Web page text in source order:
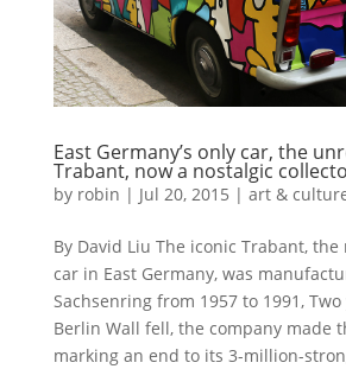
East Germany’s only car, the
Trabant, now a nostalgic
by robin | Jul 20, 2015 | art &
By David Liu The iconic Trabant, the
car in East Germany, was
Sachsenring from 1957 to 1991,
Berlin Wall fell, the company made
marking an end to its 3-million-